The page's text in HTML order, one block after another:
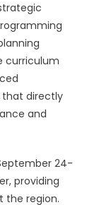
curriculum
that directly
and
24-
providing
the region.